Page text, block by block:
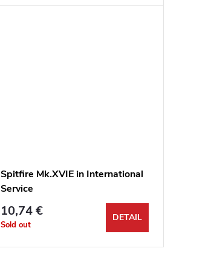
Spitfire Mk.XVIE in International
Service
10,74 €
Sold out
DETAIL